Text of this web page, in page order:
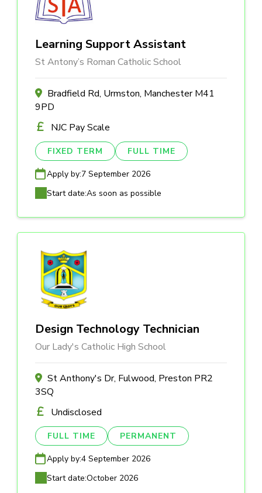
Learning Support Assistant
St Antony’s Roman Catholic School
Bradfield Rd, Urmston, Manchester M41
9PD
NJC Pay Scale
FIXED TERM FULL TIME
Apply by:7 September 2026
Start date:As soon as possible
Design Technology Technician
Our Lady's Catholic High School
St Anthony's Dr, Fulwood, Preston PR2
3SQ
Undisclosed
FULL TIME PERMANENT
Apply by:4 September 2026
Start date:October 2026